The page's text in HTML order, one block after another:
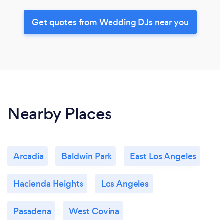
Get quotes from Wedding DJs near you
Nearby Places
Arcadia Baldwin Park East Los Angeles
Hacienda Heights Los Angeles
Pasadena West Covina